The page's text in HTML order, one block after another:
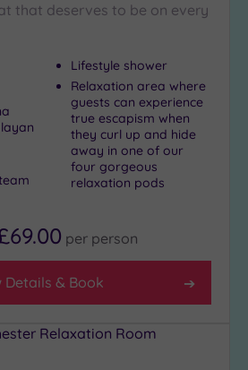
that deserves to be on every
Lifestyle shower
Relaxation area where
guests can experience
true escapism when
they curl up and hide
away in one of our
four gorgeous
relaxation pods
per person
Details & Book